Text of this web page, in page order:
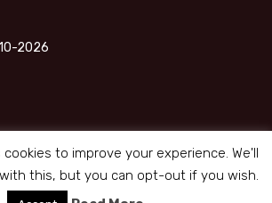
2026
powered by WordPress
to improve your experience. We'll
this, but you can opt-out if you wish.